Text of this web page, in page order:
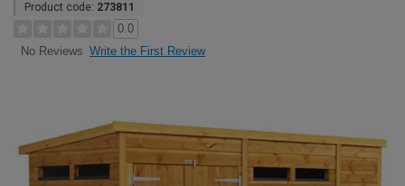
Product code: 273811
0.0
No Reviews Write the First Review